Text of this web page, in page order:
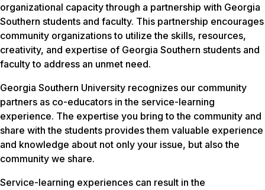
organizational capacity through a partnership with Georgia
Southern students and faculty. This partnership encourages
community organizations to utilize the skills, resources,
creativity, and expertise of Georgia Southern students and
faculty to address an unmet need.
Georgia Southern University recognizes our community
partners as co-educators in the service-learning
experience. The expertise you bring to the community and
share with the students provides them valuable experience
and knowledge about not only your issue, but also the
community we share.
Service-learning experiences can result in the